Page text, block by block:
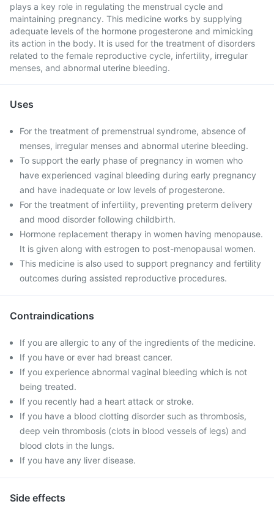
plays a key role in regulating the menstrual cycle and
maintaining pregnancy. This medicine works by supplying
adequate levels of the hormone progesterone and mimicking
its action in the body. It is used for the treatment of disorders
related to the female reproductive cycle, infertility, irregular
menses, and abnormal uterine bleeding.
Uses
For the treatment of premenstrual syndrome, absence of
menses, irregular menses and abnormal uterine bleeding.
To support the early phase of pregnancy in women who
have experienced vaginal bleeding during early pregnancy
and have inadequate or low levels of progesterone.
For the treatment of infertility, preventing preterm delivery
and mood disorder following childbirth.
Hormone replacement therapy in women having menopause.
It is given along with estrogen to post-menopausal women.
This medicine is also used to support pregnancy and fertility
outcomes during assisted reproductive procedures.
Contraindications
If you are allergic to any of the ingredients of the medicine.
If you have or ever had breast cancer.
If you experience abnormal vaginal bleeding which is not
being treated.
If you recently had a heart attack or stroke.
If you have a blood clotting disorder such as thrombosis,
deep vein thrombosis (clots in blood vessels of legs) and
blood clots in the lungs.
If you have any liver disease.
Side effects